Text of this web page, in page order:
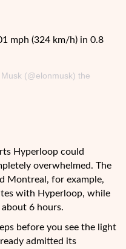
mph (324 km/h) in 0.8
(@elonmusk) the
Hyperloop could
overwhelmed. The
Montreal, for example,
with Hyperloop, while
6 hours.
before you see the light
admitted its